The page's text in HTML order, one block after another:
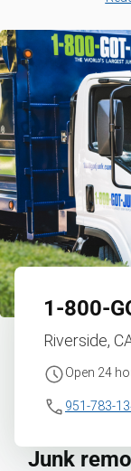
Riverside,
Open 24
951-783-
Junk